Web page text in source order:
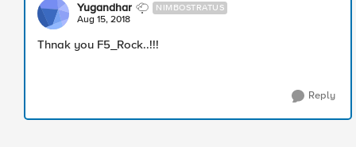
Yugandhar NIMBOSTRATUS
Aug 15, 2018
Thnak you F5_Rock..!!!
Reply